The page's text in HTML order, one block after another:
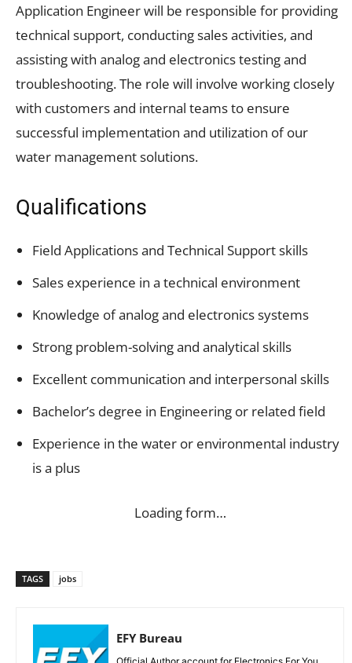
Application Engineer will be responsible for providing
technical support, conducting sales activities, and
assisting with analog and electronics testing and
troubleshooting. The role will involve working closely
with customers and internal teams to ensure
successful implementation and utilization of our
water management solutions.
Qualifications
Field Applications and Technical Support skills
Sales experience in a technical environment
Knowledge of analog and electronics systems
Strong problem-solving and analytical skills
Excellent communication and interpersonal skills
Bachelor’s degree in Engineering or related field
Experience in the water or environmental industry
is a plus
Loading form…
TAGS jobs
EFY Bureau